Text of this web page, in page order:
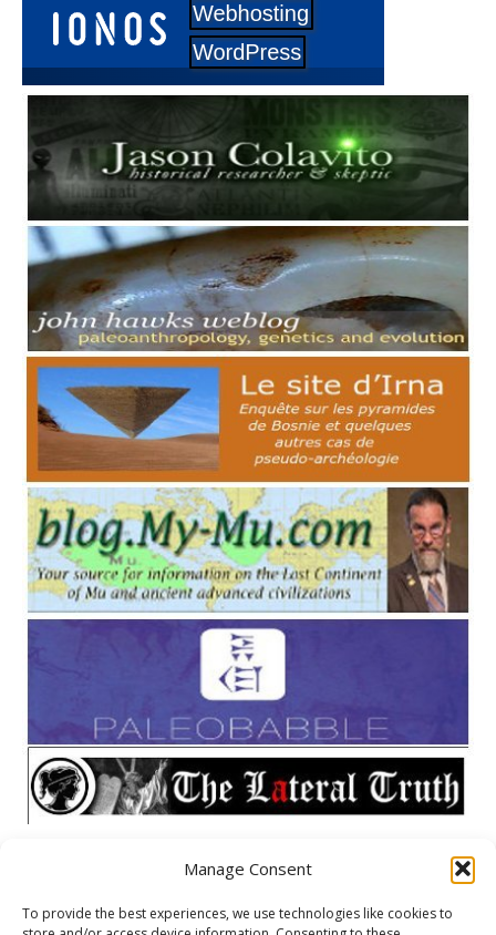
Manage Consent
To provide the best experiences, we use technologies like cookies to